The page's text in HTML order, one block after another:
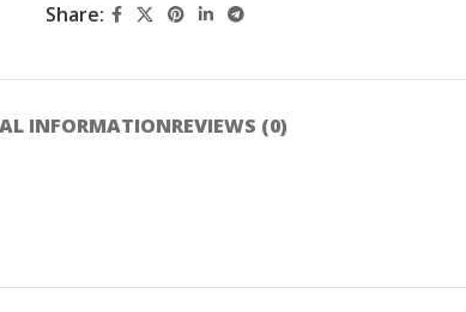
Share:
INFORMATIONREVIEWS (0)